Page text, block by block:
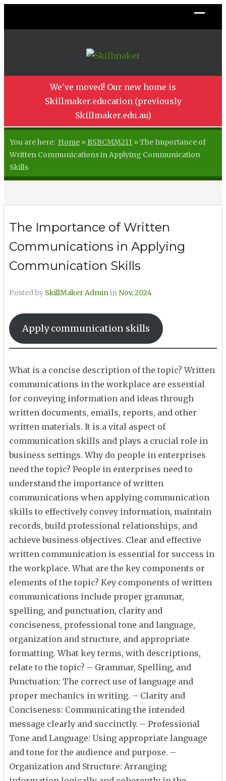
We've moved! Our new home is
Skillmaker.education (previously
Skillmaker.edu.au)
You are here: Home »BSBCMM211 »The Importance of
Written Communications in Applying Communication
Skills
The Importance of Written
Communications in Applying
Communication Skills
Posted by SkillMaker Adminin Nov, 2024
Apply communication skills
What is a concise description of the topic? Written
communications in the workplace are essential
for conveying information and ideas through
written documents, emails, reports, and other
written materials. It is a vital aspect of
communication skills and plays a crucial role in
business settings. Why do people in enterprises
need the topic? People in enterprises need to
understand the importance of written
communications when applying communication
skills to effectively convey information, maintain
records, build professional relationships, and
achieve business objectives. Clear and effective
written communication is essential for success in
the workplace. What are the key components or
elements of the topic? Key components of written
communications include proper grammar,
spelling, and punctuation, clarity and
conciseness, professional tone and language,
organization and structure, and appropriate
formatting. What key terms, with descriptions,
relate to the topic? – Grammar, Spelling, and
Punctuation: The correct use of language and
proper mechanics in writing. – Clarity and
Conciseness: Communicating the intended
message clearly and succinctly. – Professional
Tone and Language: Using appropriate language
and tone for the audience and purpose. –
Organization and Structure: Arranging